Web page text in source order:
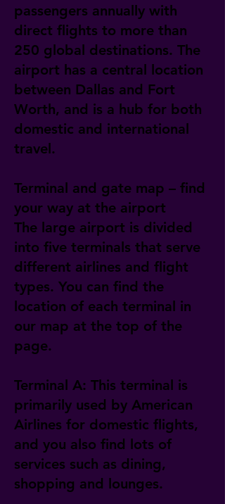
passengers annually with
direct flights to more than
250 global destinations. The
airport has a central location
between Dallas and Fort
Worth, and is a hub for both
domestic and international
travel.
Terminal and gate map – find
your way at the airport
The large airport is divided
into five terminals that serve
different airlines and flight
types. You can find the
location of each terminal in
our map at the top of the
page.
Terminal A: This terminal is
primarily used by American
Airlines for domestic flights,
and you also find lots of
services such as dining,
shopping and lounges.